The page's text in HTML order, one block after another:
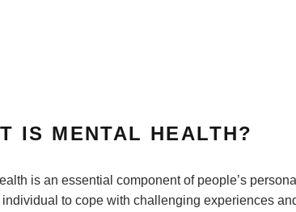
IS MENTAL HEALTH?
is an essential component of people’s
individual to cope with challenging experiences